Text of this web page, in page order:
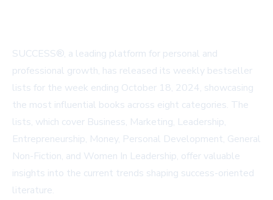
SUCCESS®, a leading platform for personal and
professional growth, has released its weekly bestseller
lists for the week ending October 18, 2024, showcasing
the most influential books across eight categories. The
lists, which cover Business, Marketing, Leadership,
Entrepreneurship, Money, Personal Development, General
Non-Fiction, and Women In Leadership, offer valuable
insights into the current trends shaping success-oriented
literature.